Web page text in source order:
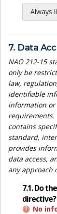
Always
7. Data
NAO 212-15
only be
law,
identifiable
information
requirements.
contains
standard,
provides
data access,
any approach
7.1. Do
directive?
No